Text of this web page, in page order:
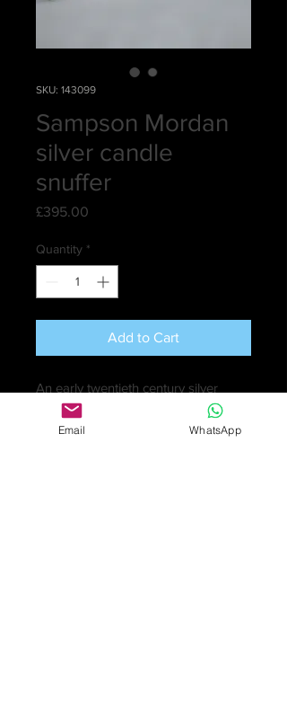
SKU: 143099
Sampson Mordan
silver candle
snuffer
£395.00
Quantity *
Add to Cart
An early twentieth century silver
novelty candle snuffer modelled as a
hunting horn, the mouthpiece
Email WhatsApp